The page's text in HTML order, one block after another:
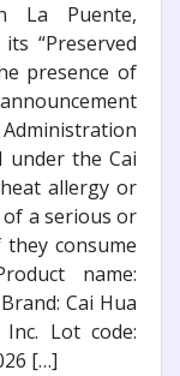
La Puente,
“Preserved
presence of
under the Cai
allergy or
a serious or
consume
name:
Cai Hua
Lot code:
[…]